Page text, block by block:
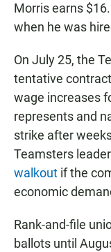
Morris earns
when he was
On July 25, the
tentative
wage increases
represents and
strike after
Teamsters
walkout if the
economic
Rank-and-file
ballots until